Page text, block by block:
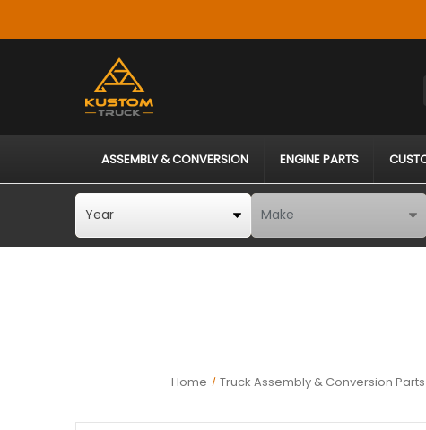
ASSEMBLY & CONVERSION ENGINE PARTS
Home Truck Assembly & Conversion Parts